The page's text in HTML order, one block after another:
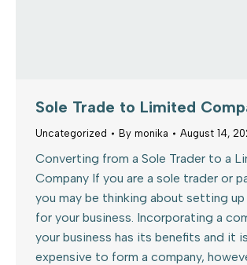
Sole Trade to Limited
Uncategorized By monika August 14,
Converting from a Sole Trader to a
Company If you are a sole trader or
you may be thinking about setting up
for your business. Incorporating a
your business has its benefits and it
expensive to form a company,